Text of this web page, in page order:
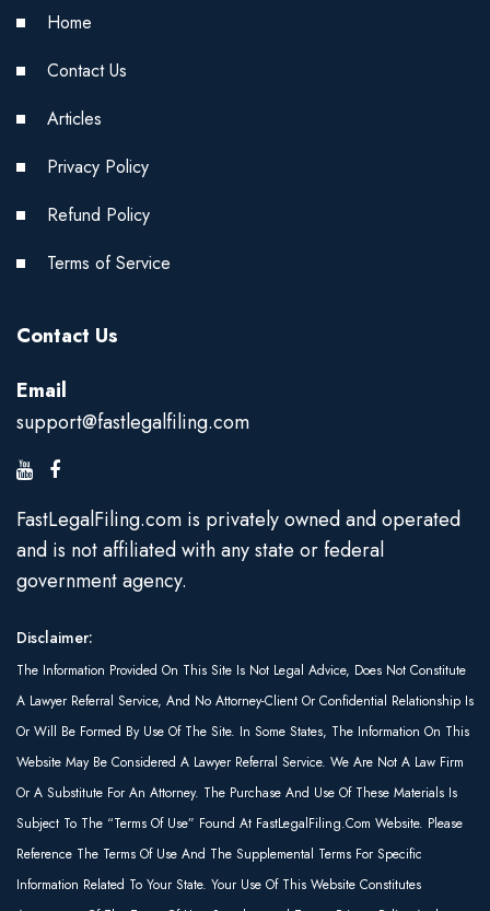
Home
Contact Us
Articles
Privacy Policy
Refund Policy
Terms of Service
Contact Us
Email
support@fastlegalfiling.com
FastLegalFiling.com is privately owned and operated
and is not affiliated with any state or federal
government agency.
Disclaimer:
The Information Provided On This Site Is Not Legal Advice, Does Not Constitute
A Lawyer Referral Service, And No Attorney-Client Or Confidential Relationship Is
Or Will Be Formed By Use Of The Site. In Some States, The Information On This
Website May Be Considered A Lawyer Referral Service. We Are Not A Law Firm
Or A Substitute For An Attorney. The Purchase And Use Of These Materials Is
Subject To The “Terms Of Use” Found At FastLegalFiling.com Website. Please
Reference The Terms Of Use And The Supplemental Terms For Specific
Information Related To Your State. Your Use Of This Website Constitutes